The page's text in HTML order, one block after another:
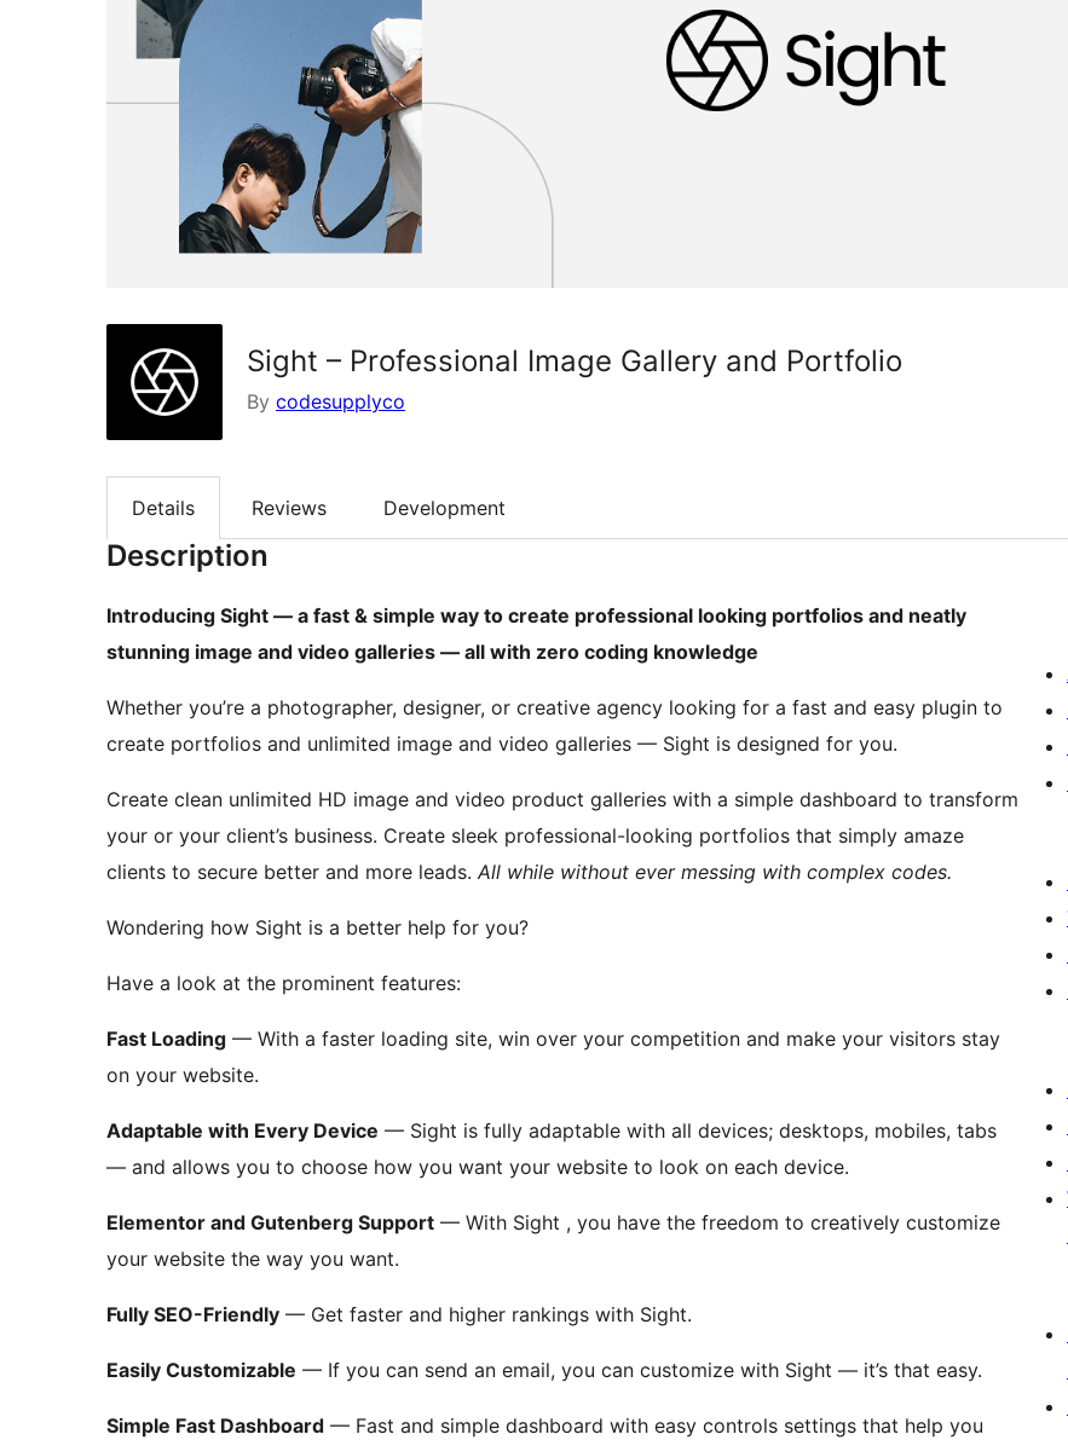
Sight – Professional Image Gallery and Portfolio
By codesupplyco
Details Reviews Development
Description
Introducing Sight — a fast & simple way to create professional looking portfolios and neatly
stunning image and video galleries — all with zero coding knowledge
Whether you’re a photographer, designer, or creative agency looking for a fast and easy plugin to
create portfolios and unlimited image and video galleries — Sight is designed for you.
Create clean unlimited HD image and video product galleries with a simple dashboard to transform
your or your client’s business. Create sleek professional-looking portfolios that simply amaze
clients to secure better and more leads. All while without ever messing with complex codes.
Wondering how Sight is a better help for you?
Have a look at the prominent features:
Fast Loading — With a faster loading site, win over your competition and make your visitors stay
on your website.
Adaptable with Every Device — Sight is fully adaptable with all devices; desktops, mobiles, tabs
— and allows you to choose how you want your website to look on each device.
Elementor and Gutenberg Support — With Sight , you have the freedom to creatively customize
your website the way you want.
Fully SEO-Friendly — Get faster and higher rankings with Sight.
Easily Customizable — If you can send an email, you can customize with Sight — it’s that easy.
Simple Fast Dashboard — Fast and simple dashboard with easy controls settings that help you